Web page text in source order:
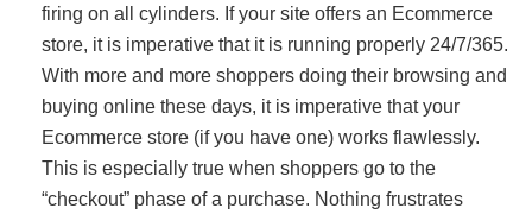
firing on all cylinders. If your site offers an Ecommerce
store, it is imperative that it is running properly 24/7/365.
With more and more shoppers doing their browsing and
buying online these days, it is imperative that your
Ecommerce store (if you have one) works flawlessly.
This is especially true when shoppers go to the
“checkout” phase of a purchase. Nothing frustrates